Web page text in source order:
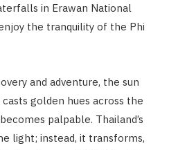
in Erawan National
the tranquility of the Phi
and adventure, the sun
golden hues across the
palpable. Thailand’s
light; instead, it transforms,